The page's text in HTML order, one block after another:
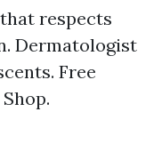
respects
Dermatologist
Free